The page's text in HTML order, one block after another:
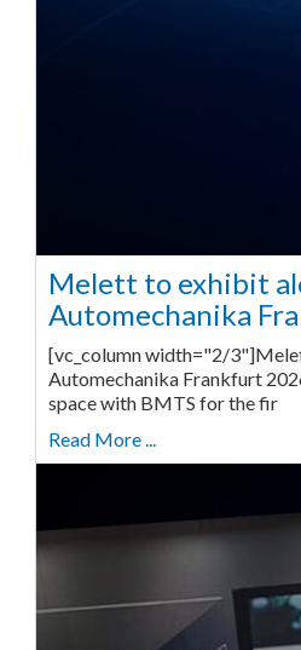
Melett to exhibit
Automechanika
[vc_column width="2/
Automechanika Frankfurt
space with BMTS for the fir
Read More ...